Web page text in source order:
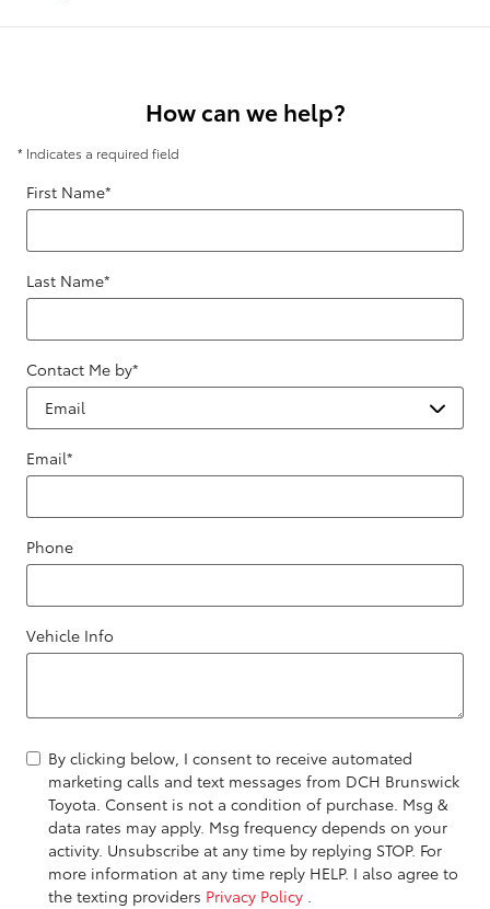
How can we help?
* Indicates a required field
First Name*
Last Name*
Contact Me by*
Email*
Phone
Vehicle Info
By clicking below, I consent to receive automated
marketing calls and text messages from DCH Brunswick
Toyota. Consent is not a condition of purchase. Msg &
data rates may apply. Msg frequency depends on your
activity. Unsubscribe at any time by replying STOP. For
more information at any time reply HELP. I also agree to
the texting providers Privacy Policy